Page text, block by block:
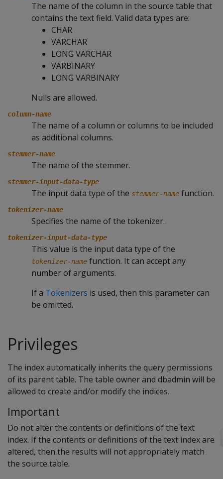
The name of the column in the source table that
contains the text field. Valid data types are:
CHAR
VARCHAR
LONG VARCHAR
VARBINARY
LONG VARBINARY
Nulls are allowed.
column-name
The name of a column or columns to be included
as additional columns.
stemmer-name
The name of the stemmer.
stemmer-input-data-type
The input data type of the stemmer-name function.
tokenizer-name
Specifies the name of the tokenizer.
tokenizer-input-data-type
This value is the input data type of the
tokenizer-name function. It can accept any
number of arguments.
If a Tokenizers is used, then this parameter can
be omitted.
Privileges
The index automatically inherits the query permissions
of its parent table. The table owner and dbadmin will be
allowed to create and/or modify the indices.
Important
Do not alter the contents or definitions of the text
index. If the contents or definitions of the text index are
altered, then the results will not appropriately match
the source table.